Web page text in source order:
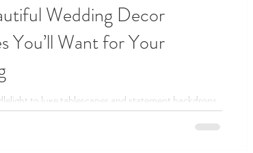
Wedding Decor
You’ll Want for Your
to luxe tablescapes and statement backdrops,
packages take the stress out of wedding design.
is romantic, modern, or somewhere in between,